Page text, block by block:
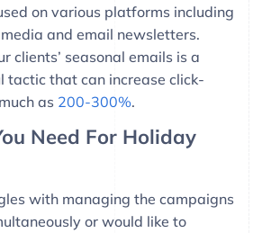
on various platforms including
and email newsletters.
clients’ seasonal emails is a
that can increase click-
as 200-300%.
Need For Holiday
with managing the campaigns
or would like to